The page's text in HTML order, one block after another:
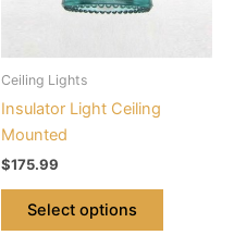
Ceiling Lights
Insulator Light Ceiling
Mounted
$175.99
Select options